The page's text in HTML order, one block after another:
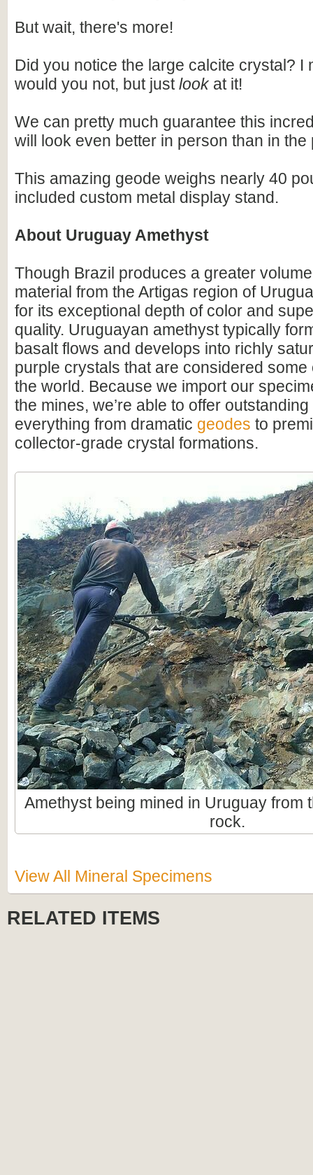
But wait, there's more!
Did you notice the large calcite crystal? I
would you not, but justlook at it!
We can pretty much guarantee this
will look even better in person than in the
This amazing geode weighs nearly 40
included custom metal display stand.
About Uruguay Amethyst
Though Brazil produces a greater
material from the Artigas region of
for its exceptional depth of color and
quality. Uruguayan amethyst typically
basalt flows and develops into richly
purple crystals that are considered some
the world. Because we import our
the mines, we’re able to offer
everything from dramatic geodes to
collector-grade crystal formations.
Amethyst being mined in Uruguay from
rock.
View All Mineral Specimens
RELATED ITEMS